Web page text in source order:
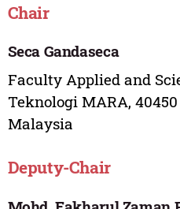
Chair
Seca Gandaseca
Faculty Applied and
Teknologi MARA,
Malaysia
Deputy-Chair